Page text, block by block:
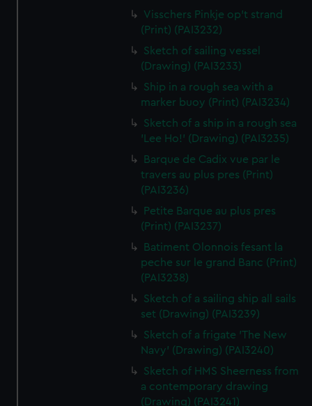
Visschers Pinkje op't strand
(Print) (PAI3232)
Sketch of sailing vessel
(Drawing) (PAI3233)
Ship in a rough sea with a
marker buoy (Print) (PAI3234)
Sketch of a ship in a rough sea
'Lee Ho!' (Drawing) (PAI3235)
Barque de Cadix vue par le
travers au plus pres (Print)
(PAI3236)
Petite Barque au plus pres
(Print) (PAI3237)
Batiment Olonnois fesant la
peche sur le grand Banc (Print)
(PAI3238)
Sketch of a sailing ship all sails
set (Drawing) (PAI3239)
Sketch of a frigate 'The New
Navy' (Drawing) (PAI3240)
Sketch of HMS Sheerness from
a contemporary drawing
(Drawing) (PAI3241)